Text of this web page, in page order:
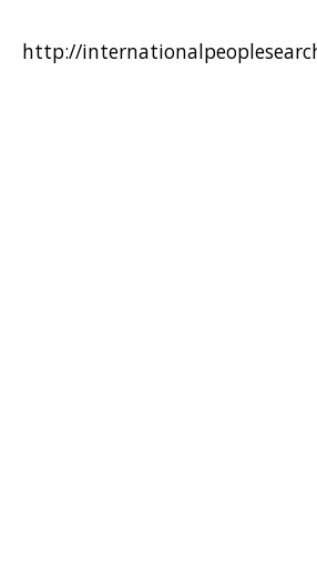
http://